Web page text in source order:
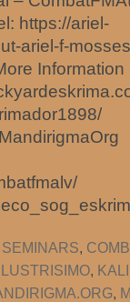
https://ariel-
ariel-f-
Information
,
,
,